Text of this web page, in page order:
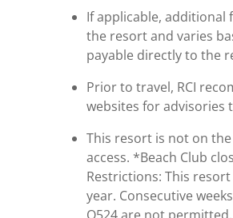
If applicable, additional
the resort and varies
payable directly to the
Prior to travel, RCI
websites for advisories
This resort is not on the
access. *Beach Club
Restrictions: This
year. Consecutive